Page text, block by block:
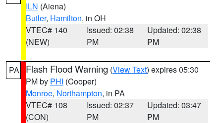
ILN (Aiena)
Butler, Hamilton, in OH
VTEC# 140
(NEW)
Issued: 02:38
PM
Updated: 02:38
PM
PA Flash Flood Warning (View Text) expires 05:30
PM by PHI (Cooper)
Monroe, Northampton, in PA
VTEC# 108
(CON)
Issued: 02:37
PM
Updated: 03:47
PM